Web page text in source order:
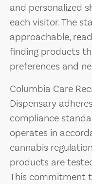
and personalized
each visitor. The
approachable,
finding products
preferences and
Columbia Care
Dispensary
compliance
operates in
cannabis
products are
This commitment